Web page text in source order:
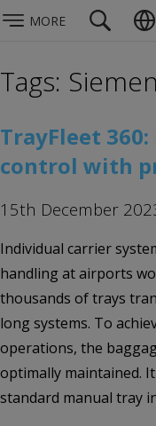
MORE
Tags:
TrayFleet
control with
15th December
Individual carrier
handling at airports
thousands of trays
long systems. To
operations, the
optimally maintained.
standard manual tray